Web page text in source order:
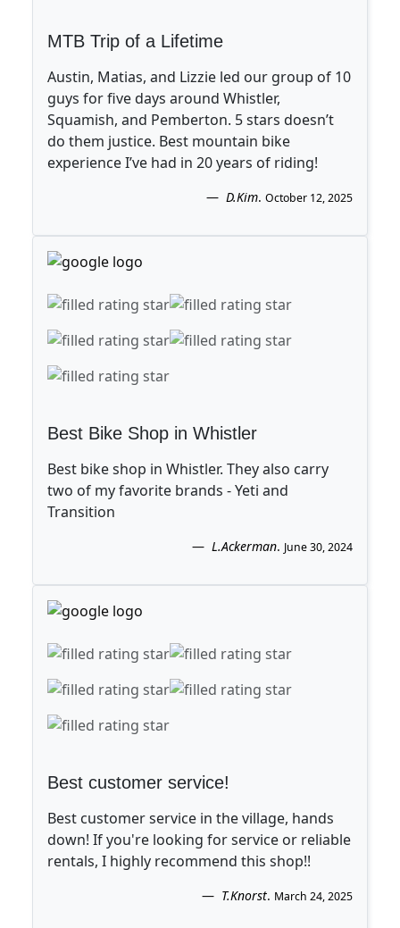
MTB Trip of a Lifetime
Austin, Matias, and Lizzie led our group of 10
guys for five days around Whistler,
Squamish, and Pemberton. 5 stars doesn’t
do them justice. Best mountain bike
experience I’ve had in 20 years of riding!
D.Kim. October 12, 2025
Best Bike Shop in Whistler
Best bike shop in Whistler. They also carry
two of my favorite brands - Yeti and
Transition
L.Ackerman. June 30, 2024
Best customer service!
Best customer service in the village, hands
down! If you're looking for service or reliable
rentals, I highly recommend this shop!!
T.Knorst. March 24, 2025